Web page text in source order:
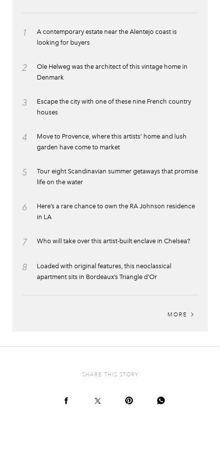
1
A contemporary estate near the Alentejo coast is
looking for buyers
2
Ole Helweg was the architect of this vintage home in
Denmark
3
Escape the city with one of these nine French country
houses
4
Move to Provence, where this artists’ home and lush
garden have come to market
5
Tour eight Scandinavian summer getaways that promise
life on the water
6
Here’s a rare chance to own the RA Johnson residence
in LA
7 Who will take over this artist-built enclave in Chelsea?
8
Loaded with original features, this neoclassical
apartment sits in Bordeaux’s Triangle d’Or
MORE
SHARE THIS STORY